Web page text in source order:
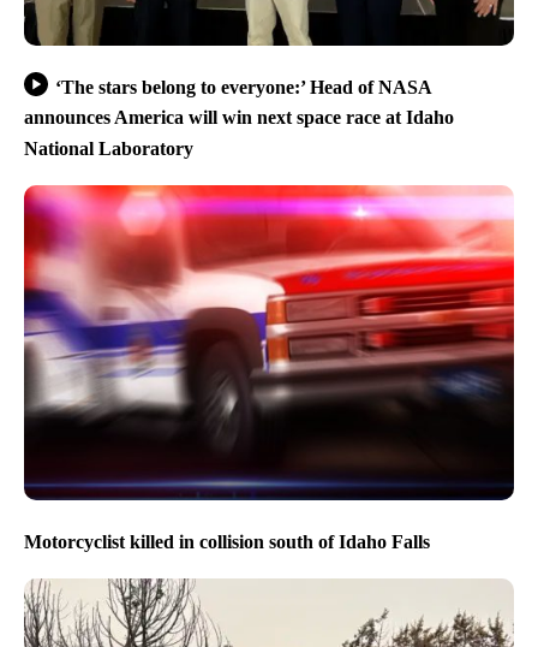
‘The stars belong to everyone:’ Head of NASA
announces America will win next space race at Idaho
National Laboratory
Motorcyclist killed in collision south of Idaho Falls